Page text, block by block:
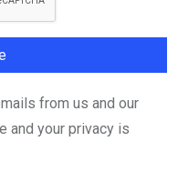
from us and our
and your privacy is